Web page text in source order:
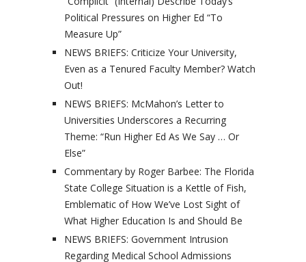
Political Pressures on Higher Ed “To
Measure Up”
NEWS BRIEFS: Criticize Your University,
Even as a Tenured Faculty Member? Watch
Out!
NEWS BRIEFS: McMahon’s Letter to
Universities Underscores a Recurring
Theme: “Run Higher Ed As We Say … Or
Else”
Commentary by Roger Barbee: The Florida
State College Situation is a Kettle of Fish,
Emblematic of How We’ve Lost Sight of
What Higher Education Is and Should Be
NEWS BRIEFS: Government Intrusion
Regarding Medical School Admissions